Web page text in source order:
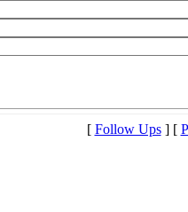
[ Follow Ups] [